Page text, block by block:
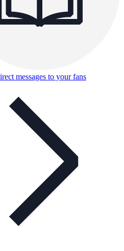
messages to your fans